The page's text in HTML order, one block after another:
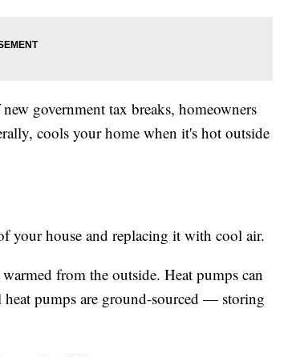
government tax breaks, homeowners
cools your home when it's hot outside
your house and replacing it with cool air.
from the outside. Heat pumps can
pumps are ground-sourced — storing